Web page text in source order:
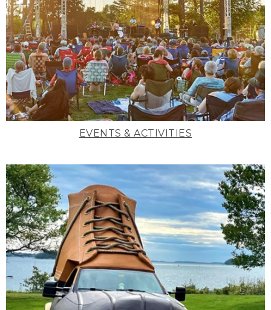
EVENTS & ACTIVITIES